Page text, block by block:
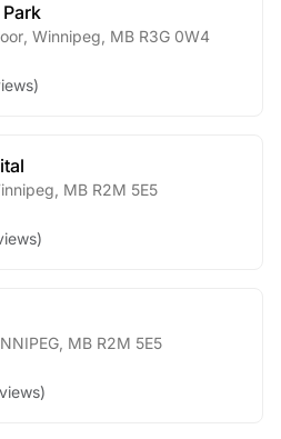
Winnipeg MB R3G 0W4
)
MB R2M 5E5
)
MB R2M 5E5
)